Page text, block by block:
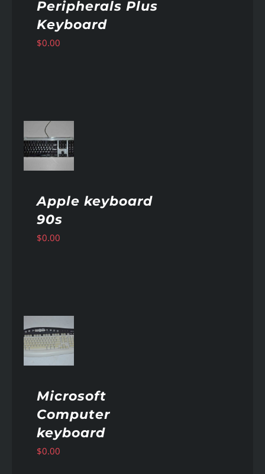
Peripherals Plus
Keyboard
$0.00
Apple keyboard
90s
$0.00
Microsoft
Computer
keyboard
$0.00